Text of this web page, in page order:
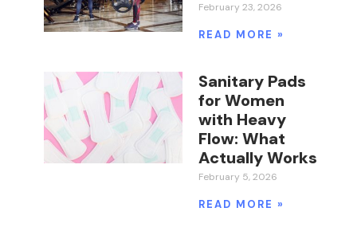
February 23, 2026
READ MORE »
Sanitary Pads
for Women
with Heavy
Flow: What
Actually Works
February 5, 2026
READ MORE »